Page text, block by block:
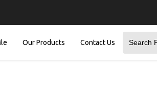
Our Products Contact Us